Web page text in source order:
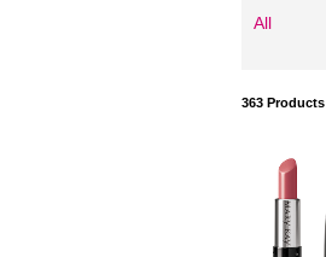
All
363Products